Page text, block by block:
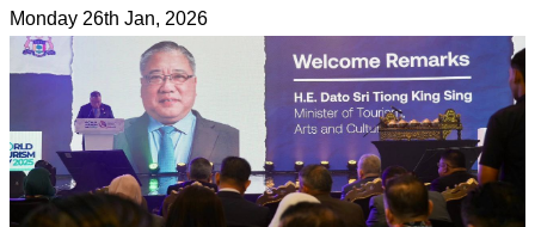
Monday 26th Jan, 2026